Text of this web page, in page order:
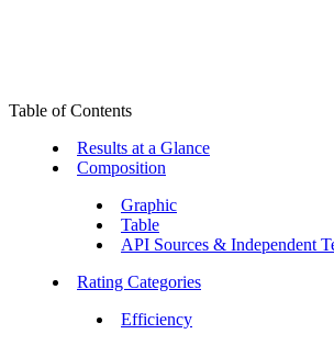
Table of Contents
Results at a Glance
Composition
Graphic
Table
API Sources & Independent
Rating Categories
Efficiency